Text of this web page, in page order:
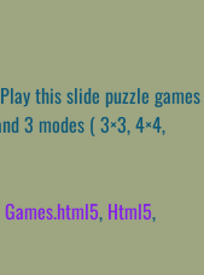
Play this slide puzzle games
3 modes ( 3×3, 4×4,
Games.html5, Html5,